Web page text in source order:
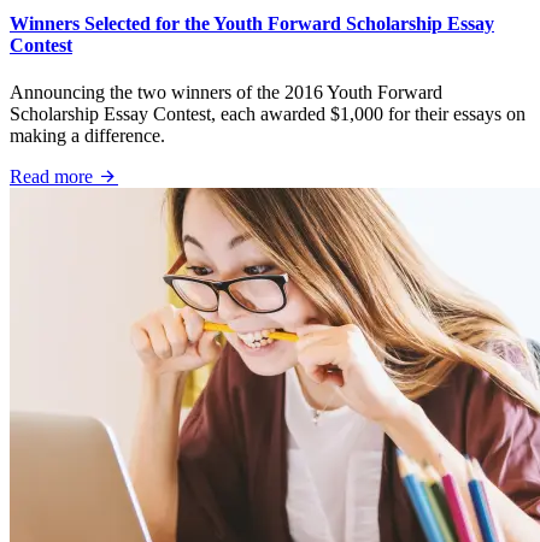
Winners Selected for the Youth Forward Scholarship Essay
Contest
Announcing the two winners of the 2016 Youth Forward
Scholarship Essay Contest, each awarded $1,000 for their essays on
making a difference.
Read more